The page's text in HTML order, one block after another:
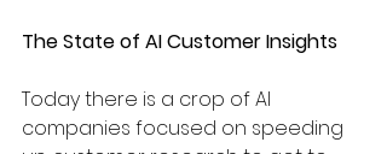
The State of AI Customer Insights
Today there is a crop of AI
companies focused on speeding